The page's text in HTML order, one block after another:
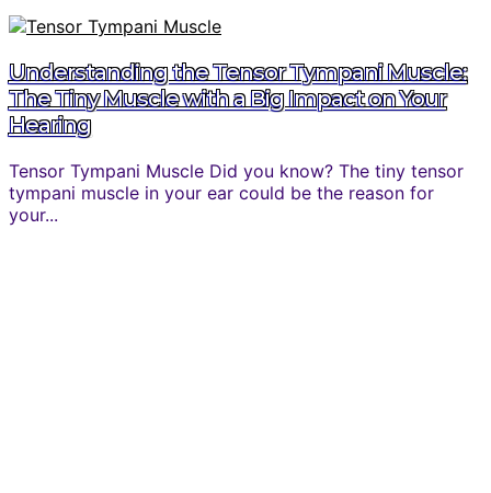
Understanding the Tensor Tympani Muscle:
The Tiny Muscle with a Big Impact on Your
Hearing
Tensor Tympani Muscle Did you know? The tiny tensor
tympani muscle in your ear could be the reason for
your...